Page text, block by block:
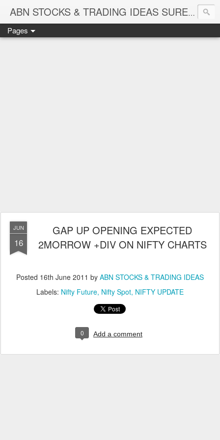
ABN STOCKS & TRADING IDEAS SURE SHOT NIFTY & STOCK LEVELS
Pages
JUN
16
GAP UP OPENING EXPECTED
2MORROW +DIV ON NIFTY CHARTS
Posted 16th June 2011 by ABN STOCKS & TRADING IDEAS
Labels: Nifty Future Nifty Spot NIFTY UPDATE
0 Add a comment